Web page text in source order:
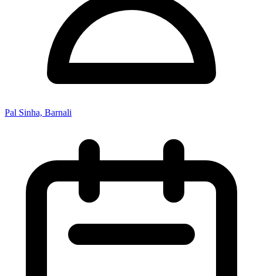
Pal Sinha, Barnali